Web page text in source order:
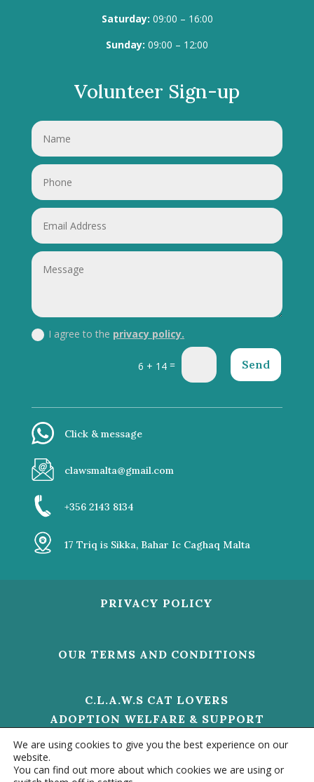
Saturday: 09:00 – 16:00
Sunday: 09:00 – 12:00
Volunteer Sign-up
I agree to the privacy policy.
6 + 14 = Send
Click & message
clawsmalta@gmail.com
+356 2143 8134
17 Triq is Sikka, Bahar Ic Caghaq Malta
PRIVACY POLICY
OUR TERMS AND CONDITIONS
C.L.A.W.S CAT LOVERS
ADOPTION WELFARE & SUPPORT
V/O 01473 HELP US TO MAKE A
We are using cookies to give you the best experience on our
website.
You can find out more about which cookies we are using or